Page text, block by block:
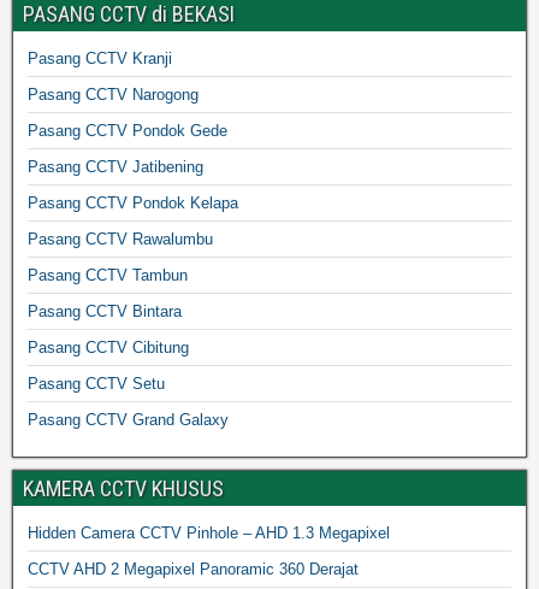
PASANG CCTV di BEKASI
Pasang CCTV Kranji
Pasang CCTV Narogong
Pasang CCTV Pondok Gede
Pasang CCTV Jatibening
Pasang CCTV Pondok Kelapa
Pasang CCTV Rawalumbu
Pasang CCTV Tambun
Pasang CCTV Bintara
Pasang CCTV Cibitung
Pasang CCTV Setu
Pasang CCTV Grand Galaxy
KAMERA CCTV KHUSUS
Hidden Camera CCTV Pinhole – AHD 1.3 Megapixel
CCTV AHD 2 Megapixel Panoramic 360 Derajat